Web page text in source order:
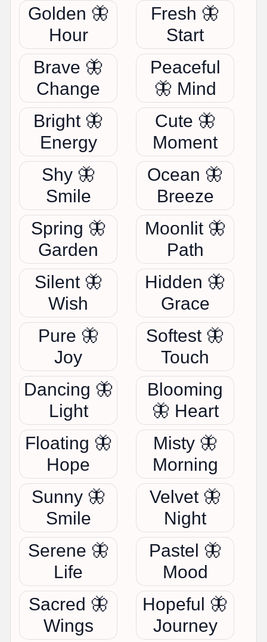
Golden 🦋
Hour
Fresh 🦋
Start
Brave 🦋
Change
Peaceful
🦋 Mind
Bright 🦋
Energy
Cute 🦋
Moment
Shy 🦋
Smile
Ocean 🦋
Breeze
Spring 🦋
Garden
Moonlit 🦋
Path
Silent 🦋
Wish
Hidden 🦋
Grace
Pure 🦋
Joy
Softest 🦋
Touch
Dancing 🦋
Light
Blooming
🦋 Heart
Floating 🦋
Hope
Misty 🦋
Morning
Sunny 🦋
Smile
Velvet 🦋
Night
Serene 🦋
Life
Pastel 🦋
Mood
Sacred 🦋
Wings
Hopeful 🦋
Journey